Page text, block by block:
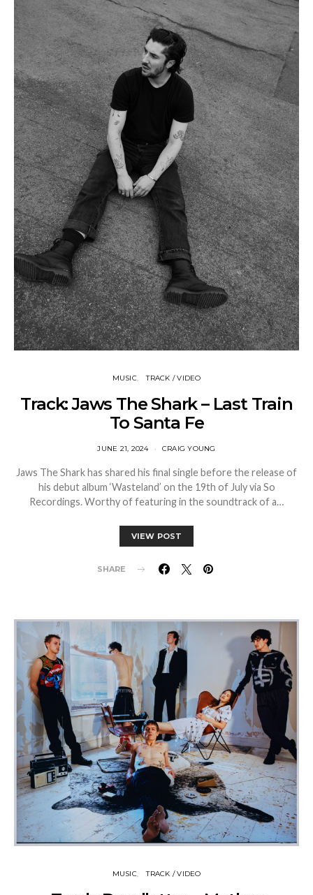
MUSIC TRACK / VIDEO
Track: Jaws The Shark – Last Train
To Santa Fe
JUNE 21, 2024 CRAIG YOUNG
Jaws The Shark has shared his final single before the release of
his debut album ‘Wasteland’ on the 19th of July via So
Recordings. Worthy of featuring in the soundtrack of a…
VIEW POST
SHARE
MUSIC TRACK / VIDEO